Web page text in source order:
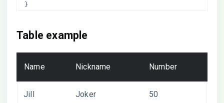
}
Table example
Name Nickname Number
Jill Joker 50